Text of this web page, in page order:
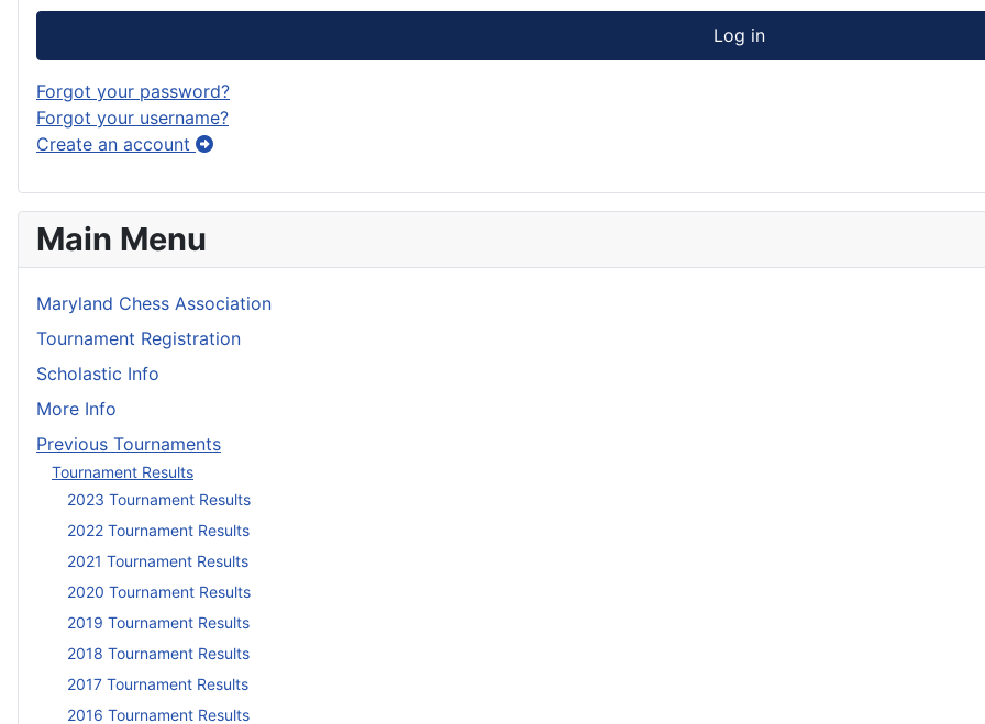
Log in
Forgot your password?
Forgot your username?
Create an account
Main Menu
Maryland Chess Association
Tournament Registration
Scholastic Info
More Info
Previous Tournaments
Tournament Results
2023 Tournament Results
2022 Tournament Results
2021 Tournament Results
2020 Tournament Results
2019 Tournament Results
2018 Tournament Results
2017 Tournament Results
2016 Tournament Results